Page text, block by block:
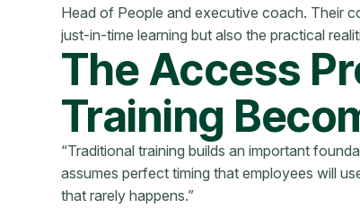
Head of People and executive coach. Their
just-in-time learning but also the practical
The Access
Training
“Traditional training builds an important
assumes perfect timing that employees will
that rarely happens.”